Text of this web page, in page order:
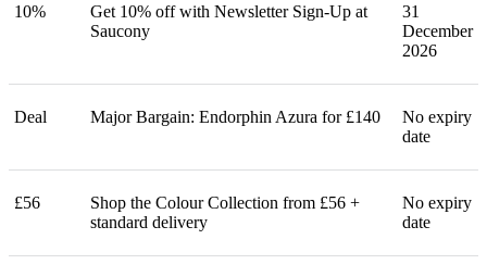
10%
Get 10% off with Newsletter Sign-Up at
Saucony
31
December
2026
Deal Major Bargain: Endorphin Azura for £140
No expiry
date
£56
Shop the Colour Collection from £56 +
standard delivery
No expiry
date